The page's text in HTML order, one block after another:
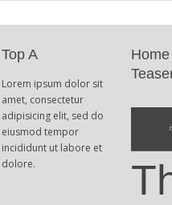
Top A
Lorem ipsum dolor sit
amet, consectetur
adipisicing elit, sed do
eiusmod tempor
incididunt ut labore et
dolore.